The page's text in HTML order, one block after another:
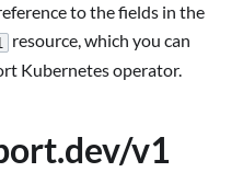
to the fields in the
resource, which you can
Kubernetes operator.
v1